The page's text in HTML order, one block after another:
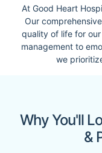
At Good Heart
Our
quality of life for
management to
we
Why You'll
&